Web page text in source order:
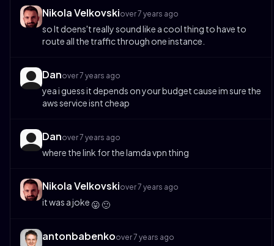
Nikola Velkovskiover 7 years ago
so It doens't really sound like a cool thing to have to
route all the traffic through one instance.
Danover 7 years ago
yea i guess it depends on your budget cause im sure the
aws service isnt cheap
Danover 7 years ago
where the link for the lamda vpn thing
Nikola Velkovskiover 7 years ago
it was a joke 😛🙂
antonbabenkoover 7 years ago